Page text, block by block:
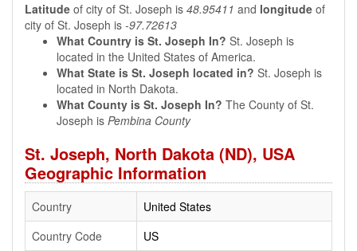
Latitude of city of St. Joseph is 48.95411 and longitude of
city of St. Joseph is -97.72613
What Country is St. Joseph In? St. Joseph is
located in the United States of America.
What State is St. Joseph located in? St. Joseph is
located in North Dakota.
What County is St. Joseph In? The County of St.
Joseph is Pembina County
St. Joseph, North Dakota (ND), USA
Geographic Information
Country
United States
Country Code
US